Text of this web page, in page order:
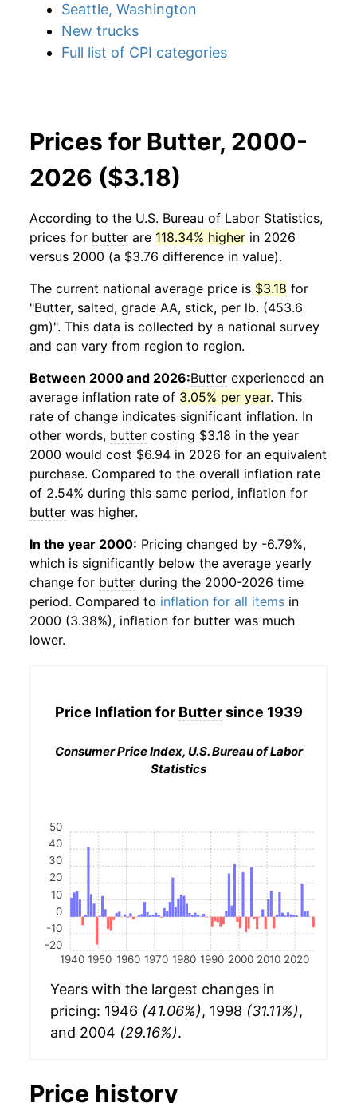
Seattle, Washington
New trucks
Full list of CPI categories
Prices for Butter, 2000-
2026 ($3.18)
According to the U.S. Bureau of Labor Statistics,
prices for butter are 118.34% higher in 2026
versus 2000 (a $3.76 difference in value).
The current national average price is $3.18 for
"Butter, salted, grade AA, stick, per lb. (453.6
gm)". This data is collected by a national survey
and can vary from region to region.
Between 2000 and 2026:Butter experienced an
average inflation rate of 3.05% per year. This
rate of change indicates significant inflation. In
other words, butter costing $3.18 in the year
2000 would cost $6.94 in 2026 for an equivalent
purchase. Compared to the overall inflation rate
of 2.54% during this same period, inflation for
butter was higher.
In the year 2000: Pricing changed by -6.79%,
which is significantly below the average yearly
change for butter during the 2000-2026 time
period. Compared to inflation for all items in
2000 (3.38%), inflation for butter was much
lower.
Price Inflation for Buttersince 1939
Consumer Price Index, U.S. Bureau of Labor
Statistics
1940 1950 1960 1970 1980 1990 2000 2010 2020
-20
-10
0
10
20
30
40
50
Years with the largest changes in
pricing: 1946 (41.06%), 1998 (31.11%),
and 2004 (29.16%).
Price history